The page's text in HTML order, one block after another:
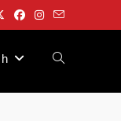
Toggle